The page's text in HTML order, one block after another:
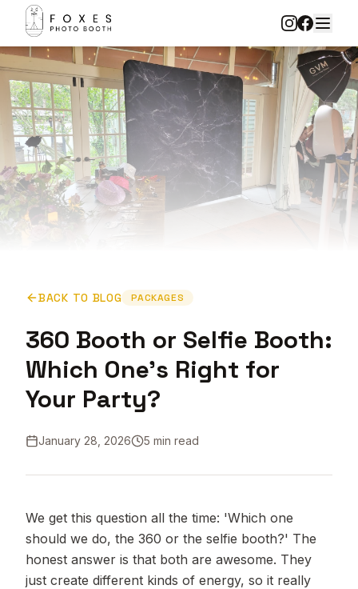
BACK TO BLOG PACKAGES
360 Booth or Selfie Booth:
Which One's Right for
Your Party?
January 28, 2026 5 min read
We get this question all the time: 'Which one
should we do, the 360 or the selfie booth?' The
honest answer is that both are awesome. They
just create different kinds of energy, so it really